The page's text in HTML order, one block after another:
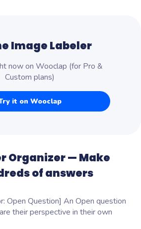
Image Labeler
now on Wooclap (for Pro &
Custom plans)
it on Wooclap
Organizer — Make
of answers
Open Question] An Open question
their perspective in their own